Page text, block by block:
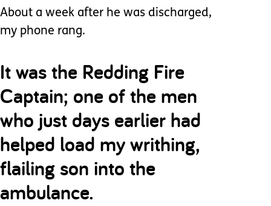
About a week after he was discharged,
my phone rang.
It was the Redding Fire
Captain; one of the men
who just days earlier had
helped load my writhing,
flailing son into the
ambulance.